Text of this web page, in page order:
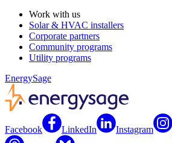
Work with us
Solar & HVAC installers
Corporate partners
Community programs
Utility programs
EnergySage
Facebook LinkedIn Instagram